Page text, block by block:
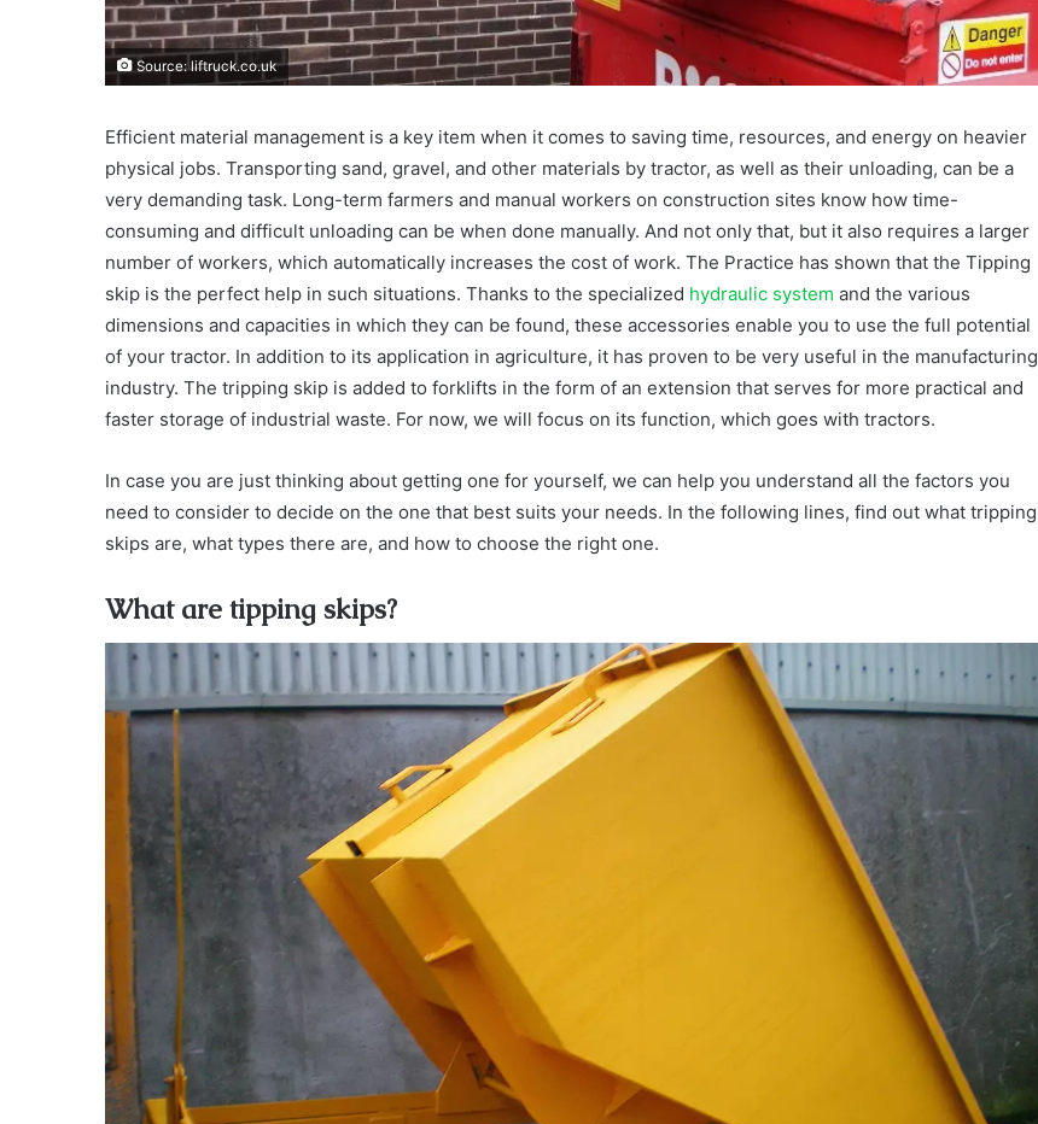
Source: liftruck.co.uk
Efficient material management is a key item when it comes to saving time, resources, and energy on heavier
physical jobs. Transporting sand, gravel, and other materials by tractor, as well as their unloading, can be a
very demanding task. Long-term farmers and manual workers on construction sites know how time-
consuming and difficult unloading can be when done manually. And not only that, but it also requires a larger
number of workers, which automatically increases the cost of work. The Practice has shown that the Tipping
skip is the perfect help in such situations. Thanks to the specialized hydraulic system and the various
dimensions and capacities in which they can be found, these accessories enable you to use the full potential
of your tractor. In addition to its application in agriculture, it has proven to be very useful in the manufacturing
industry. The tripping skip is added to forklifts in the form of an extension that serves for more practical and
faster storage of industrial waste. For now, we will focus on its function, which goes with tractors.
In case you are just thinking about getting one for yourself, we can help you understand all the factors you
need to consider to decide on the one that best suits your needs. In the following lines, find out what tripping
skips are, what types there are, and how to choose the right one.
What are tipping skips?